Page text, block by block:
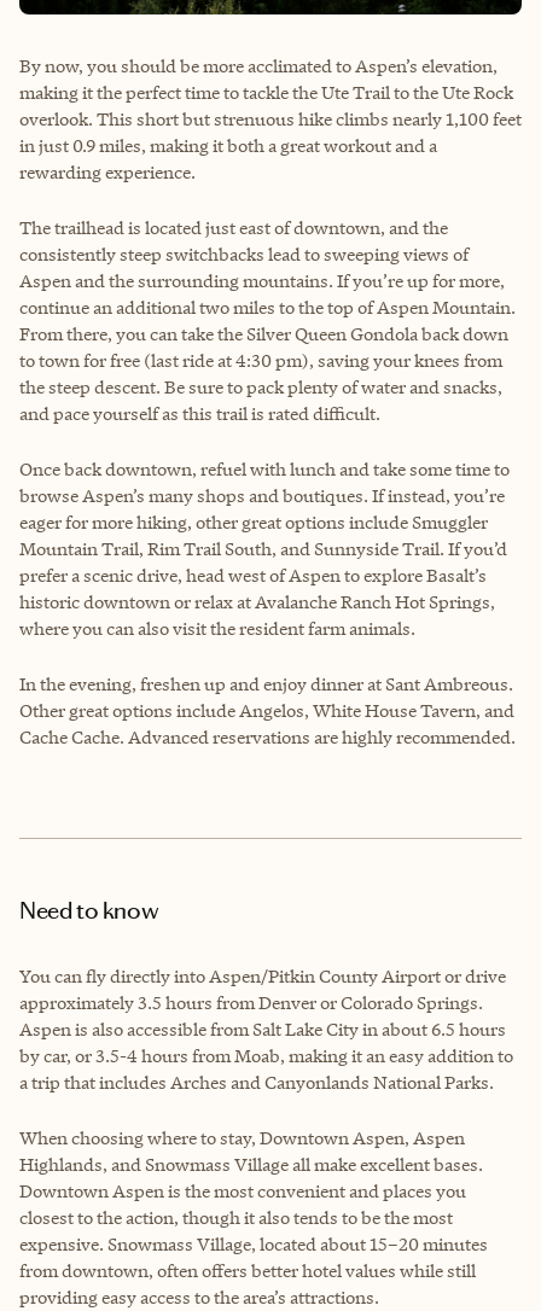
By now, you should be more acclimated to Aspen’s elevation,
making it the perfect time to tackle the Ute Trail to the Ute Rock
overlook. This short but strenuous hike climbs nearly 1,100 feet
in just 0.9 miles, making it both a great workout and a
rewarding experience.
The trailhead is located just east of downtown, and the
consistently steep switchbacks lead to sweeping views of
Aspen and the surrounding mountains. If you’re up for more,
continue an additional two miles to the top of Aspen Mountain.
From there, you can take the Silver Queen Gondola back down
to town for free (last ride at 4:30 pm), saving your knees from
the steep descent. Be sure to pack plenty of water and snacks,
and pace yourself as this trail is rated difficult.
Once back downtown, refuel with lunch and take some time to
browse Aspen’s many shops and boutiques. If instead, you’re
eager for more hiking, other great options include Smuggler
Mountain Trail, Rim Trail South, and Sunnyside Trail. If you’d
prefer a scenic drive, head west of Aspen to explore Basalt’s
historic downtown or relax at Avalanche Ranch Hot Springs,
where you can also visit the resident farm animals.
In the evening, freshen up and enjoy dinner at Sant Ambreous.
Other great options include Angelos, White House Tavern, and
Cache Cache. Advanced reservations are highly recommended.
Need to know
You can fly directly into Aspen/Pitkin County Airport or drive
approximately 3.5 hours from Denver or Colorado Springs.
Aspen is also accessible from Salt Lake City in about 6.5 hours
by car, or 3.5-4 hours from Moab, making it an easy addition to
a trip that includes Arches and Canyonlands National Parks.
When choosing where to stay, Downtown Aspen, Aspen
Highlands, and Snowmass Village all make excellent bases.
Downtown Aspen is the most convenient and places you
closest to the action, though it also tends to be the most
expensive. Snowmass Village, located about 15–20 minutes
from downtown, often offers better hotel values while still
providing easy access to the area’s attractions.